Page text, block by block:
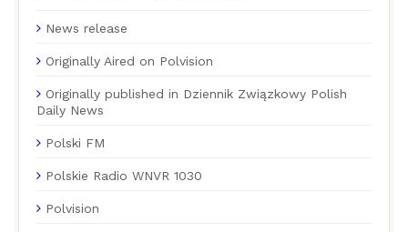
News release
Originally Aired on Polvision
Originally published in Dziennik Związkowy Polish
Daily News
Polski FM
Polskie Radio WNVR 1030
Polvision